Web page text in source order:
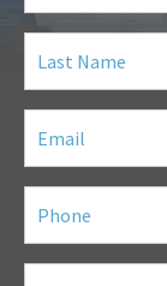
Last
Name (Required)
Email(Required)
Phone(Required)
Visit